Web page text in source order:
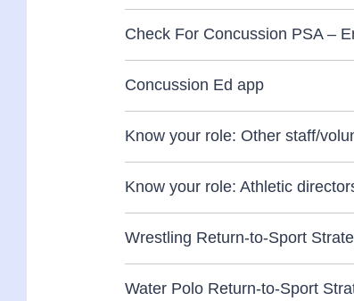
Check For Concussion PSA –
Concussion Ed app
Know your role: Other staff/
Know your role: Athletic
Wrestling Return-to-Sport
Water Polo Return-to-Sport